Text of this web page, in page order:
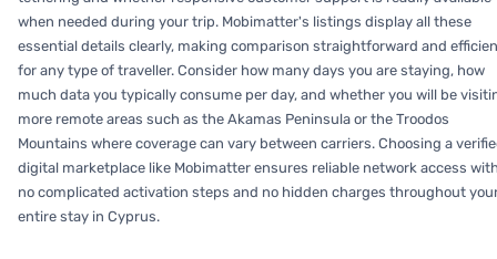
when needed during your trip. Mobimatter's listings display all these
essential details clearly, making comparison straightforward and
for any type of traveller. Consider how many days you are staying, how
much data you typically consume per day, and whether you will be
more remote areas such as the Akamas Peninsula or the Troodos
Mountains where coverage can vary between carriers. Choosing a
digital marketplace like Mobimatter ensures reliable network access
no complicated activation steps and no hidden charges throughout
entire stay in Cyprus.